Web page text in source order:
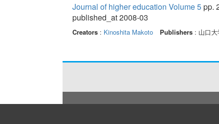
Journal of higher education Volume 5pp.
published_at 2008-03
Creators: Kinoshita Makoto Publishers: 山口大